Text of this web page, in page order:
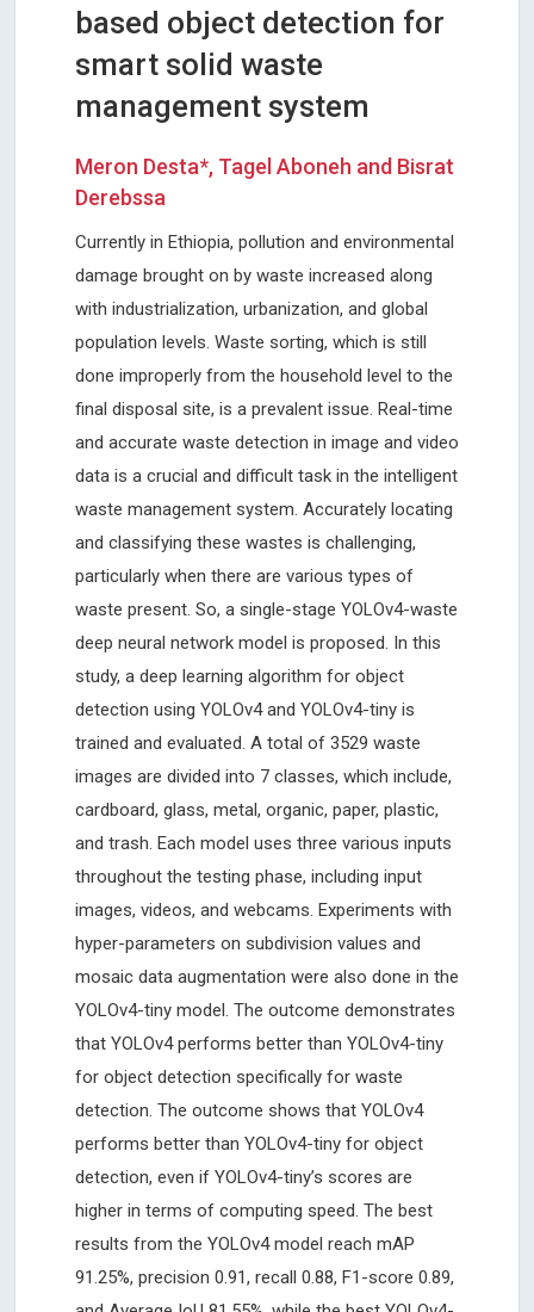
based object detection for
smart solid waste
management system
Meron Desta*, Tagel Aboneh and Bisrat
Derebssa
Currently in Ethiopia, pollution and environmental
damage brought on by waste increased along
with industrialization, urbanization, and global
population levels. Waste sorting, which is still
done improperly from the household level to the
final disposal site, is a prevalent issue. Real-time
and accurate waste detection in image and video
data is a crucial and difficult task in the intelligent
waste management system. Accurately locating
and classifying these wastes is challenging,
particularly when there are various types of
waste present. So, a single-stage YOLOv4-waste
deep neural network model is proposed. In this
study, a deep learning algorithm for object
detection using YOLOv4 and YOLOv4-tiny is
trained and evaluated. A total of 3529 waste
images are divided into 7 classes, which include,
cardboard, glass, metal, organic, paper, plastic,
and trash. Each model uses three various inputs
throughout the testing phase, including input
images, videos, and webcams. Experiments with
hyper-parameters on subdivision values and
mosaic data augmentation were also done in the
YOLOv4-tiny model. The outcome demonstrates
that YOLOv4 performs better than YOLOv4-tiny
for object detection specifically for waste
detection. The outcome shows that YOLOv4
performs better than YOLOv4-tiny for object
detection, even if YOLOv4-tiny’s scores are
higher in terms of computing speed. The best
results from the YOLOv4 model reach mAP
91.25%, precision 0.91, recall 0.88, F1-score 0.89,